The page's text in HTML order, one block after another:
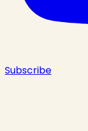
Subscribe